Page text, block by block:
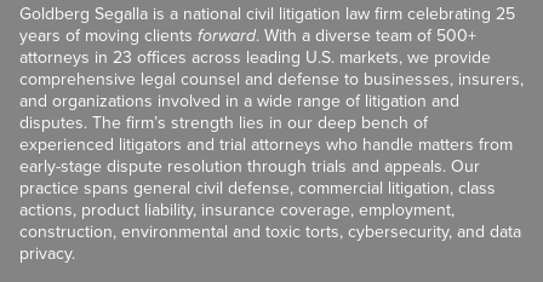
Goldberg Segalla is a national civil litigation law firm celebrating 25
years of moving clients forward. With a diverse team of 500+
attorneys in 23 offices across leading U.S. markets, we provide
comprehensive legal counsel and defense to businesses, insurers,
and organizations involved in a wide range of litigation and
disputes. The firm’s strength lies in our deep bench of
experienced litigators and trial attorneys who handle matters from
early-stage dispute resolution through trials and appeals. Our
practice spans general civil defense, commercial litigation, class
actions, product liability, insurance coverage, employment,
construction, environmental and toxic torts, cybersecurity, and data
privacy.